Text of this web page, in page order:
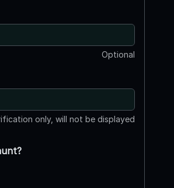
Optional
only, will not be displayed